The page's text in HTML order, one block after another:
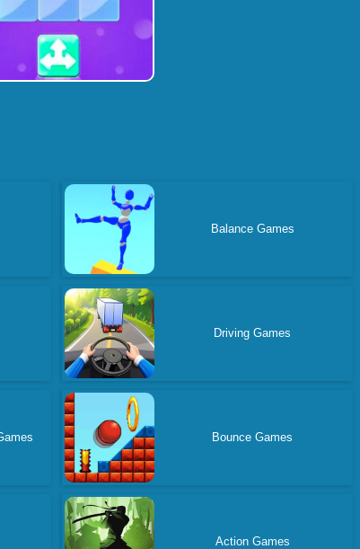
Balance Games
Driving Games
Bounce Games
Action Games